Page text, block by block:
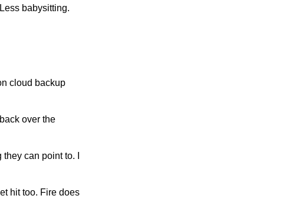
babysitting.
cloud backup
over the
can point to. I
hit too. Fire does